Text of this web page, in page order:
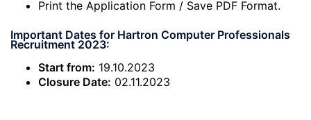
Print the Application Form / Save PDF Format.
Important Dates for Hartron Computer Professionals
Recruitment 2023:
Start from: 19.10.2023
Closure Date: 02.11.2023